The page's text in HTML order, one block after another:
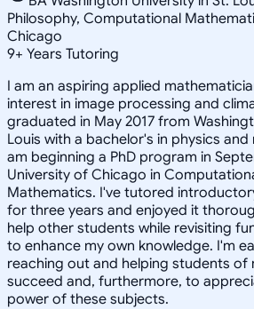
Philosophy, Computational
Chicago
9+ Years Tutoring
I am an aspiring applied
interest in image processing and
graduated in May 2017 from
Louis with a bachelor's in physics
am beginning a PhD program in
University of Chicago in
Mathematics. I've tutored
for three years and enjoyed it
help other students while revisiting
to enhance my own knowledge. I'm
reaching out and helping students of
succeed and, furthermore, to
power of these subjects.